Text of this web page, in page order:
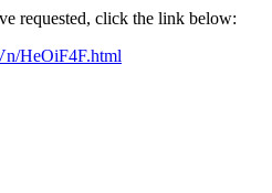
requested, click the link below:
HeOiF4F.html